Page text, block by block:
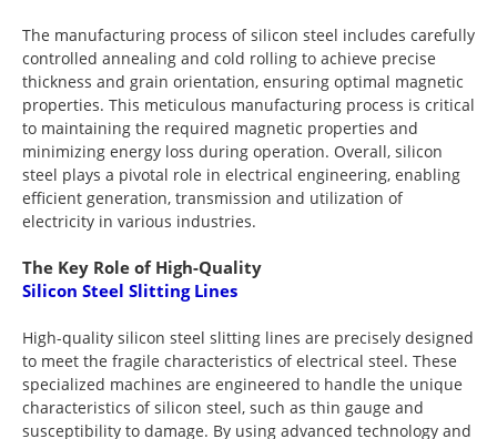
The manufacturing process of silicon steel includes carefully
controlled annealing and cold rolling to achieve precise
thickness and grain orientation, ensuring optimal magnetic
properties. This meticulous manufacturing process is critical
to maintaining the required magnetic properties and
minimizing energy loss during operation. Overall, silicon
steel plays a pivotal role in electrical engineering, enabling
efficient generation, transmission and utilization of
electricity in various industries.
The Key Role of High-Quality
Silicon Steel Slitting Lines
High-quality silicon steel slitting lines are precisely designed
to meet the fragile characteristics of electrical steel. These
specialized machines are engineered to handle the unique
characteristics of silicon steel, such as thin gauge and
susceptibility to damage. By using advanced technology and